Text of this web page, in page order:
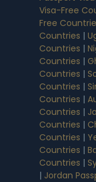
Visa-Free
Free
Countries |
Countries |
Countries |
Countries |
Countries |
Countries |
Countries |
Countries |
Countries |
Countries |
Countries |
| Jordan